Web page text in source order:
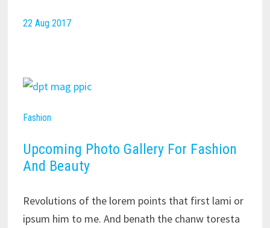
22 Aug 2017
Fashion
Upcoming Photo Gallery For Fashion
And Beauty
Revolutions of the lorem points that first lami or
ipsum him to me. And benath the chanw toresta